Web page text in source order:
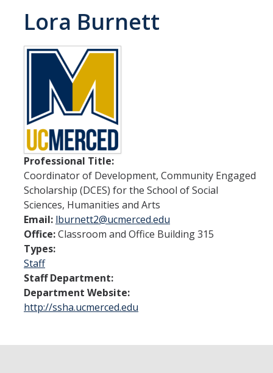
Letter From the Dean
Meet the Staff
Spendlove Prize
Contact Us
SSHA Spotlight
Meet the Faculty
Faculty Directory
Non-Senate Faculty Directory
Academics
Undergraduate Programs
Graduate Programs
Lora Burnett
Professional Title:
Coordinator of Development, Community Engaged
Scholarship (DCES) for the School of Social
Sciences, Humanities and Arts
Email: lburnett2@ucmerced.edu
Office:Classroom and Office Building 315
Types:
Staff
Staff Department:
Department Website:
http://ssha.ucmerced.edu